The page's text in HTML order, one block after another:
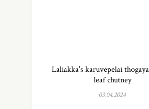
Laliakka’s karuvepelai
leaf chutney
03.04.2024